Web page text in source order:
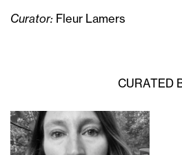
Curator: Fleur Lamers
CURATED